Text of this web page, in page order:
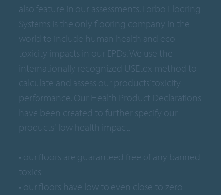
also feature in our assessments. Forbo Flooring
Systems is the only flooring company in the
world to include human health and eco-
toxicity impacts in our EPDs. We use the
internationally recognized USEtox method to
calculate and assess our products’ toxicity
performance. Our Health Product Declarations
have been created to further specify our
products' low health impact.
• our floors are guaranteed free of any banned
toxics
• our floors have low to even close to zero